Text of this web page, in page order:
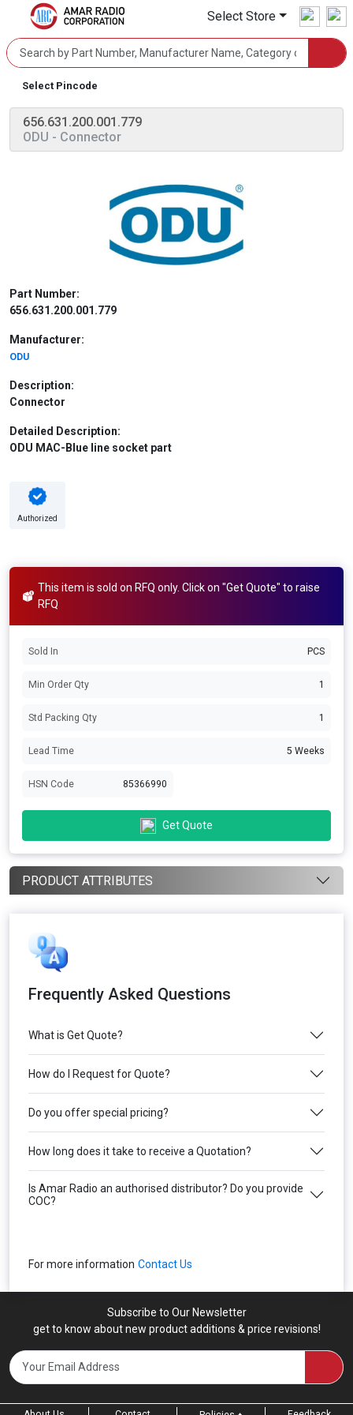
Select Store
Select Pincode
656.631.200.001.779
ODU - Connector
Part Number:
656.631.200.001.779
Manufacturer:
ODU
Description:
Connector
Detailed Description:
ODU MAC-Blue line socket part
Authorized
This item is sold on RFQ only. Click on "Get Quote" to raise
RFQ
Sold In PCS
Min Order Qty 1
Std Packing Qty 1
Lead Time 5 Weeks
HSN Code 85366990
Get Quote
PRODUCT ATTRIBUTES
Frequently Asked Questions
What is Get Quote?
How do I Request for Quote?
Do you offer special pricing?
How long does it take to receive a Quotation?
Is Amar Radio an authorised distributor? Do you provide
COC?
For more information Contact Us
Subscribe to Our Newsletter
get to know about new product additions & price revisions!